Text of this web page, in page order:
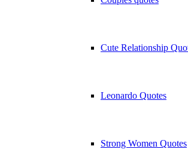
Cute Relationship
Leonardo Quotes
Strong Women Quotes